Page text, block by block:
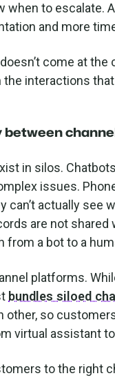
to escalate.
and more
come at
interactions
between
in silos.
issues.
can’t actually see
are not
a bot to a
platforms.
bundles siloed
other, so
virtual assistant
to the right